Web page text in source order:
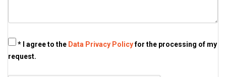
* I agree to the Data Privacy Policyfor the processing of my
request.